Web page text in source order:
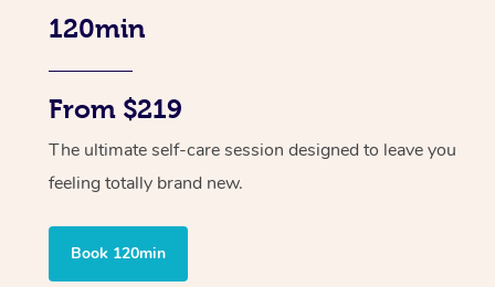
120min
From $219
The ultimate self-care session designed to leave you
feeling totally brand new.
Book 120min